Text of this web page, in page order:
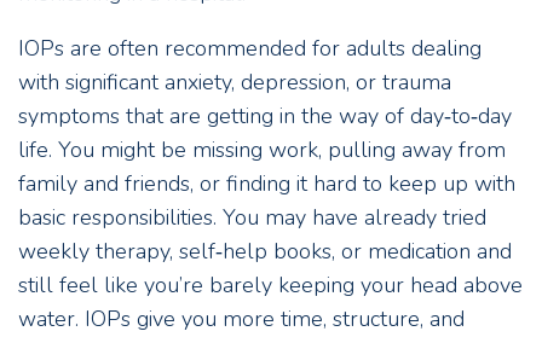
IOPs are often recommended for adults dealing
with significant anxiety, depression, or trauma
symptoms that are getting in the way of day‑to‑day
life. You might be missing work, pulling away from
family and friends, or finding it hard to keep up with
basic responsibilities. You may have already tried
weekly therapy, self‑help books, or medication and
still feel like you’re barely keeping your head above
water. IOPs give you more time, structure, and